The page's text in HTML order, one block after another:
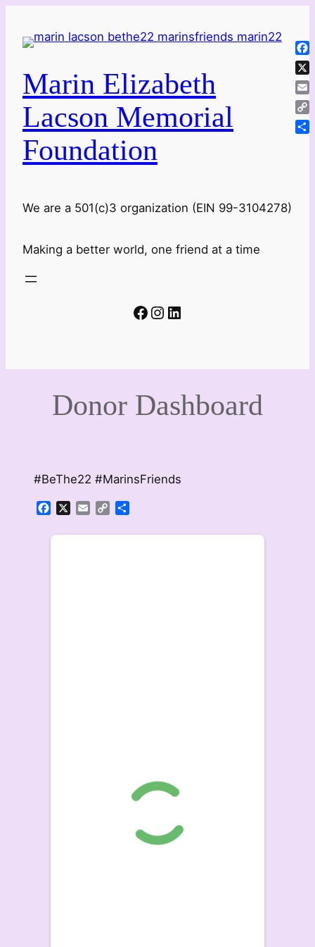
content
Marin Elizabeth
Lacson Memorial
Foundation
We are a 501(c)3 organization (EIN 99-3104278)
Making a better world, one friend at a time
Facebook
Instagram
LinkedIn
Donor Dashboard
#BeThe22 #MarinsFriends
FacebookEmailCopy
X